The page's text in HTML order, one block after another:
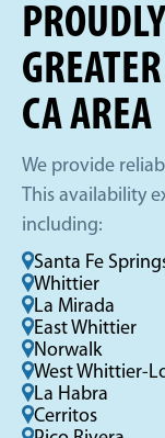
CA AREA
We provide
This availability
including:
Santa Fe
Whittier
La Mirada
East Whittier
Norwalk
West Whittier-
La Habra
Cerritos